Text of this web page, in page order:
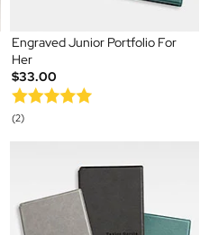
Engraved Junior Portfolio For
Her
$33.00
(2)